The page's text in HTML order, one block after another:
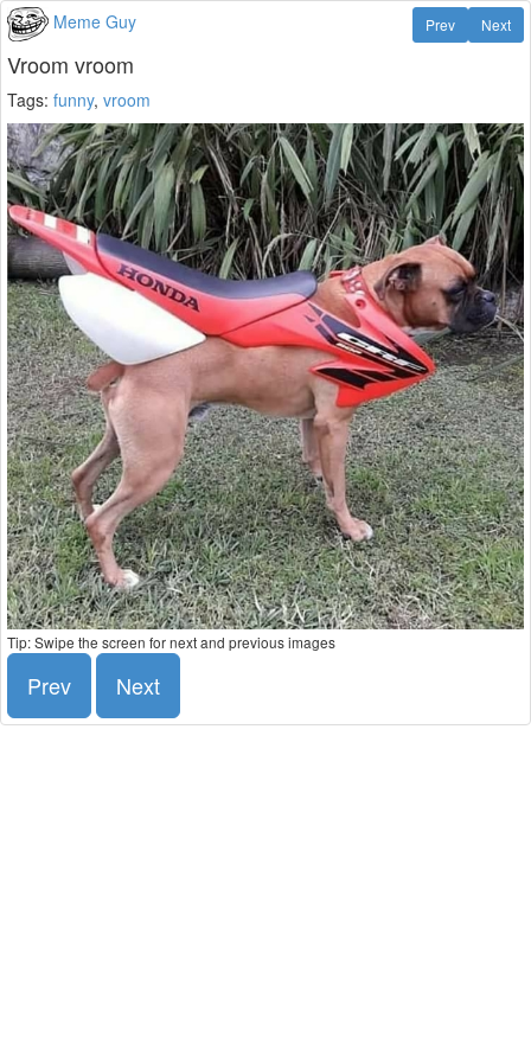
Meme Guy Next
Prev
Vroom vroom
Tags: funny, vroom
Tip: Swipe the screen for next and previous images
Prev Next